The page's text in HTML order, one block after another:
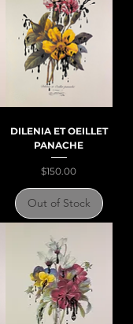
DILENIA ET OEILLET
PANACHE
Price
$150.00
Out of Stock